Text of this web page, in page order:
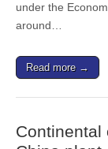
under the
around…
Read more →
Continental